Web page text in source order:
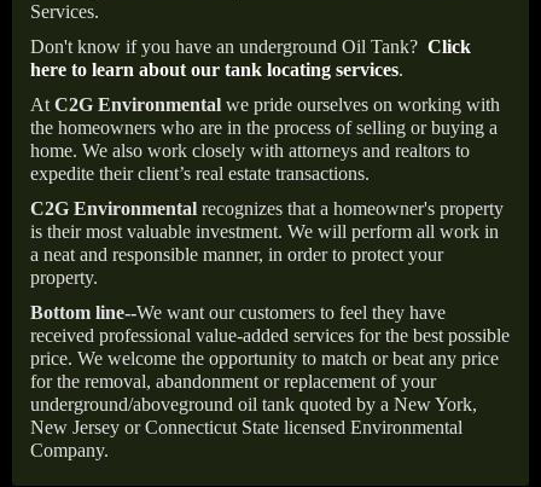
Services.
Don't know if you have an underground Oil Tank? Click
here to learn about our tank locating services.
At C2G Environmental we pride ourselves on working with
the homeowners who are in the process of selling or buying a
home. We also work closely with attorneys and realtors to
expedite their client’s real estate transactions.
C2G Environmental recognizes that a homeowner's property
is their most valuable investment. We will perform all work in
a neat and responsible manner, in order to protect your
property.
Bottom line--We want our customers to feel they have
received professional value-added services for the best possible
price. We welcome the opportunity to match or beat any price
for the removal, abandonment or replacement of your
underground/aboveground oil tank quoted by a New York,
New Jersey or Connecticut State licensed Environmental
Company.